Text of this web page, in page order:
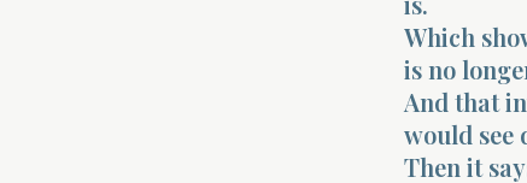
Which
is no
And that
would
Then it